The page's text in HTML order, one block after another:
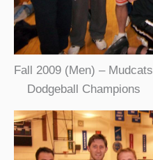
Fall 2009 (Men) – Mudcats
Dodgeball Champions